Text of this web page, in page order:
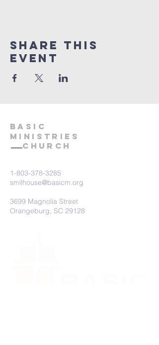
Share this
event
BASIC
mINIStries
Church
1-803-378-3285
smilhouse@basicm.org
3699 Magnolia Street
Orangeburg, SC 29128